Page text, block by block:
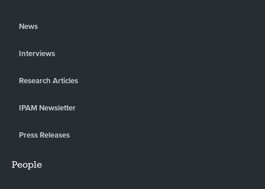
News
Interviews
Research Articles
IPAM Newsletter
Press Releases
People